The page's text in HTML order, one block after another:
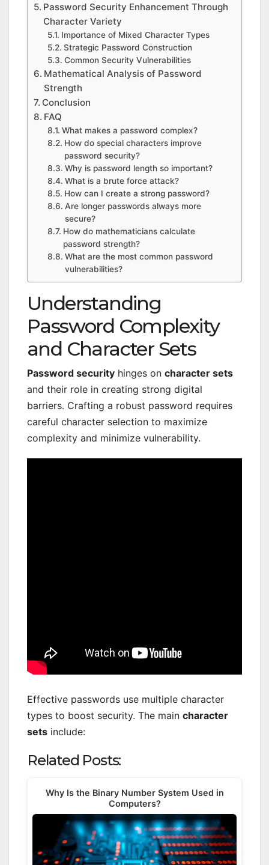
Password Security Enhancement Through
Character Variety
Importance of Mixed Character Types
Strategic Password Construction
Common Security Vulnerabilities
Mathematical Analysis of Password
Strength
Conclusion
FAQ
What makes a password complex?
How do special characters improve
password security?
Why is password length so important?
What is a brute force attack?
How can I create a strong password?
Are longer passwords always more
secure?
How do mathematicians calculate
password strength?
What are the most common password
vulnerabilities?
Understanding
Password Complexity
and Character Sets
Password security hinges on character sets
and their role in creating strong digital
barriers. Crafting a robust password requires
careful character selection to maximize
complexity and minimize vulnerability.
Effective passwords use multiple character
types to boost security. The main character
sets include:
Related Posts:
Why Is the Binary Number System Used in
Computers?